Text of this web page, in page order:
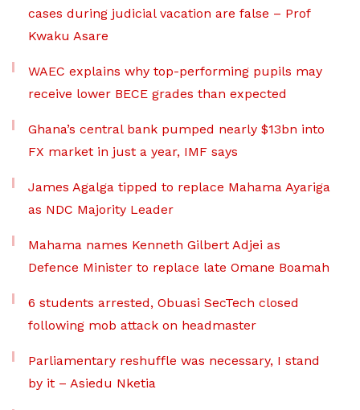
cases during judicial vacation are false – Prof
Kwaku Asare
WAEC explains why top-performing pupils may
receive lower BECE grades than expected
Ghana’s central bank pumped nearly $13bn into
FX market in just a year, IMF says
James Agalga tipped to replace Mahama Ayariga
as NDC Majority Leader
Mahama names Kenneth Gilbert Adjei as
Defence Minister to replace late Omane Boamah
6 students arrested, Obuasi SecTech closed
following mob attack on headmaster
Parliamentary reshuffle was necessary, I stand
by it – Asiedu Nketia